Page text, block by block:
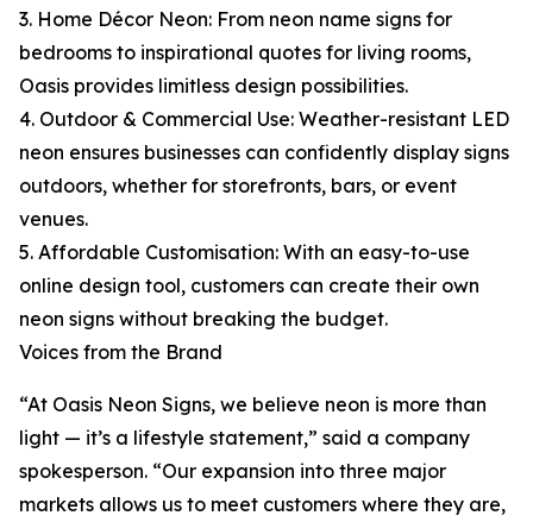
3. Home Décor Neon: From neon name signs for
bedrooms to inspirational quotes for living rooms,
Oasis provides limitless design possibilities.
4. Outdoor & Commercial Use: Weather-resistant LED
neon ensures businesses can confidently display signs
outdoors, whether for storefronts, bars, or event
venues.
5. Affordable Customisation: With an easy-to-use
online design tool, customers can create their own
neon signs without breaking the budget.
Voices from the Brand
“At Oasis Neon Signs, we believe neon is more than
light — it’s a lifestyle statement,” said a company
spokesperson. “Our expansion into three major
markets allows us to meet customers where they are,